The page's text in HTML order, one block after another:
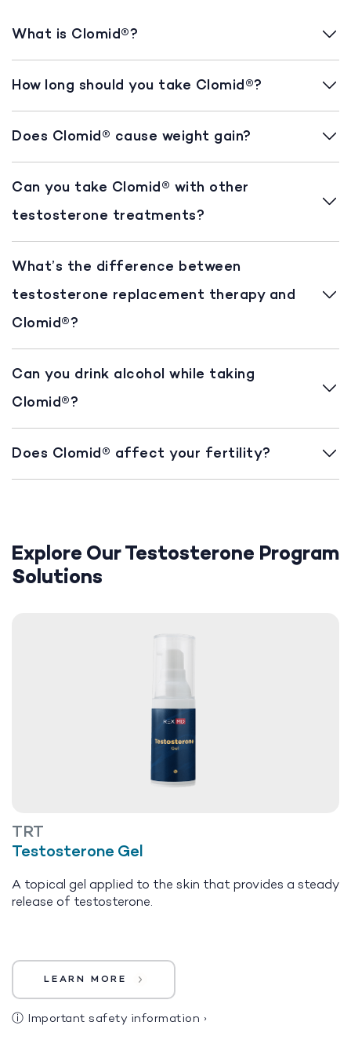
What is Clomid®?
How long should you take Clomid®?
Does Clomid® cause weight gain?
Can you take Clomid® with other
testosterone treatments?
What’s the difference between
testosterone replacement therapy and
Clomid®?
Can you drink alcohol while taking
Clomid®?
Does Clomid® affect your fertility?
Explore Our Testosterone Program
Solutions
TRT
Testosterone Gel
A topical gel applied to the skin that provides a steady
release of testosterone.
LEARN MORE
ⓘ Important safety information ›